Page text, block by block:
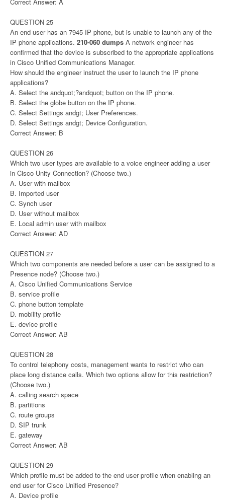
QUESTION 25
An end user has an 7945 IP phone, but is unable to launch any of the
IP phone applications. 210-060 dumps A network engineer has
confirmed that the device is subscribed to the appropriate applications
in Cisco Unified Communications Manager.
How should the engineer instruct the user to launch the IP phone
applications?
A. Select the andquot;?andquot; button on the IP phone.
B. Select the globe button on the IP phone.
C. Select Settings andgt; User Preferences.
D. Select Settings andgt; Device Configuration.
Correct Answer: B
QUESTION 26
Which two user types are available to a voice engineer adding a user
in Cisco Unity Connection? (Choose two.)
A. User with mailbox
B. Imported user
C. Synch user
D. User without mailbox
E. Local admin user with mailbox
Correct Answer: AD
QUESTION 27
Which two components are needed before a user can be assigned to a
Presence node? (Choose two.)
A. Cisco Unified Communications Service
B. service profile
C. phone button template
D. mobility profile
E. device profile
Correct Answer: AB
QUESTION 28
To control telephony costs, management wants to restrict who can
place long distance calls. Which two options allow for this restriction?
(Choose two.)
A. calling search space
B. partitions
C. route groups
D. SIP trunk
E. gateway
Correct Answer: AB
QUESTION 29
Which profile must be added to the end user profile when enabling an
end user for Cisco Unified Presence?
A. Device profile